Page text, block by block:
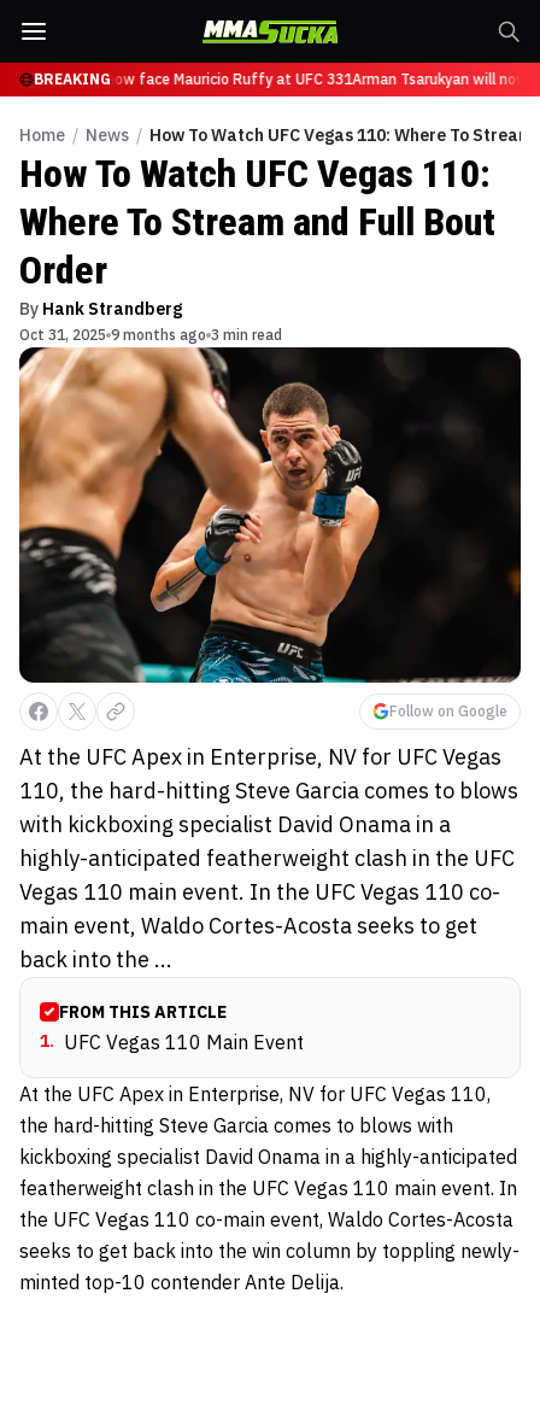
BREAKING
Tsarukyan will now face Mauricio Ruffy at UFC 331Arman Tsarukyan will now
Home / News / How To Watch UFC Vegas 110: Where To
How To Watch UFC Vegas 110:
Where To Stream and Full Bout
Order
By Hank Strandberg
Oct 31, 2025 9 months ago 3 min read
Follow on Google
At the UFC Apex in Enterprise, NV for UFC Vegas
110, the hard-hitting Steve Garcia comes to blows
with kickboxing specialist David Onama in a
highly-anticipated featherweight clash in the UFC
Vegas 110 main event. In the UFC Vegas 110 co-
main event, Waldo Cortes-Acosta seeks to get
back into the ...
FROM THIS ARTICLE
1. UFC Vegas 110 Main Event
At the UFC Apex in Enterprise, NV for UFC Vegas 110,
the hard-hitting Steve Garcia comes to blows with
kickboxing specialist David Onama in a highly-anticipated
featherweight clash in the UFC Vegas 110 main event. In
the UFC Vegas 110 co-main event, Waldo Cortes-Acosta
seeks to get back into the win column by toppling newly-
minted top-10 contender Ante Delija.